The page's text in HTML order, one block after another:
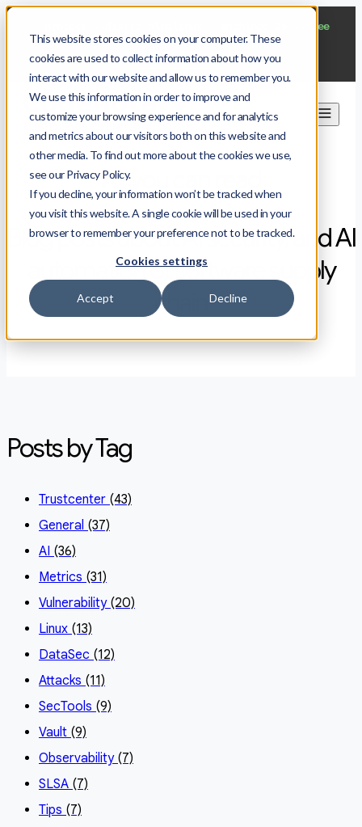
This website stores cookies on your computer. These
cookies are used to collect information about how you
interact with our website and allow us to remember you.
We use this information in order to improve and
customize your browsing experience and for analytics
and metrics about our visitors both on this website and
other media. To find out more about the cookies we use,
see our Privacy Policy.
If you decline, your information won’t be tracked when
you visit this website. A single cookie will be used in your
browser to remember your preference not to be tracked.
Cookies settings
Accept Decline
--free
Start now
All you can read
Blog posts about AI security, and AI
automation of software supply
chain
Posts by Tag
Trustcenter (43)
General (37)
AI (36)
Metrics (31)
Vulnerability (20)
Linux (13)
DataSec (12)
Attacks (11)
SecTools (9)
Vault (9)
Observability (7)
SLSA (7)
Tips (7)